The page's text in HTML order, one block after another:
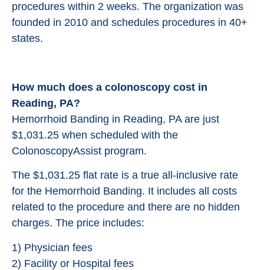
procedures within 2 weeks. The organization was
founded in 2010 and schedules procedures in 40+
states.
How much does a colonoscopy cost in
Reading, PA?
Hemorrhoid Banding in Reading, PA are just
$1,031.25 when scheduled with the
ColonoscopyAssist program.
The $1,031.25 flat rate is a true all-inclusive rate
for the Hemorrhoid Banding. It includes all costs
related to the procedure and there are no hidden
charges. The price includes:
1) Physician fees
2) Facility or Hospital fees